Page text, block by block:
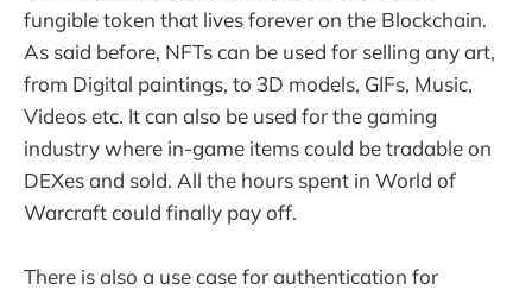
fungible token that lives forever on the Blockchain.
As said before, NFTs can be used for selling any art,
from Digital paintings, to 3D models, GIFs, Music,
Videos etc. It can also be used for the gaming
industry where in-game items could be tradable on
DEXes and sold. All the hours spent in World of
Warcraft could finally pay off.
There is also a use case for authentication for